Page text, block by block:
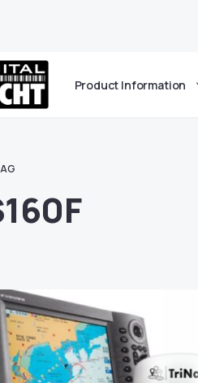
Product Information